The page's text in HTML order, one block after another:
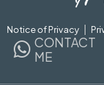
Notice of Privacy
CONTACT
ME